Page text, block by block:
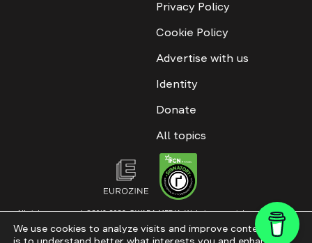
Privacy Policy
Cookie Policy
Advertise with us
Identity
Donate
All topics
All rights reserved. ©2016-2026. GWARA MEDIA. Website materials are
permitted only with an active link to “GWARA MEDIA,” not lower than the third
paragraph. The use of digital platform content is allowed with textual
attribution. Content for documentary films and integrated products is
We use cookies to analyze visits and improve content. This
is to understand better what interests you and enhance